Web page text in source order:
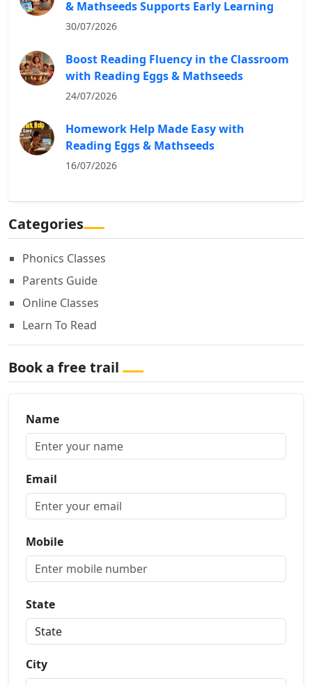
& Mathseeds Supports Early Learning
30/07/2026
Boost Reading Fluency in the Classroom
with Reading Eggs & Mathseeds
24/07/2026
Homework Help Made Easy with
Reading Eggs & Mathseeds
16/07/2026
Categories
Phonics Classes
Parents Guide
Online Classes
Learn To Read
Book a free trail
Name
Email
Mobile
State
City